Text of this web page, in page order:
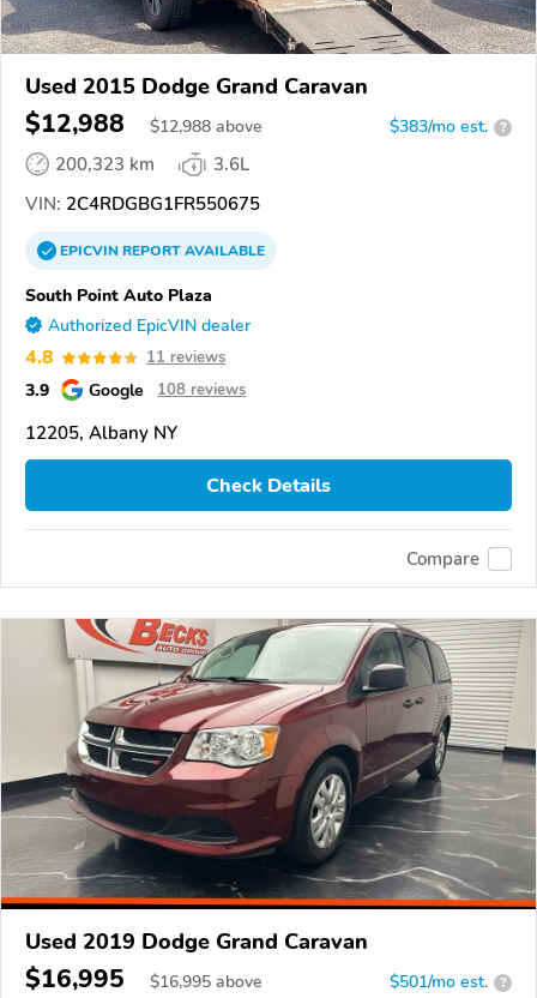
Used 2015 Dodge Grand Caravan
$12,988 $12,988 above $383/mo est. ?
200,323 km
3.6L
VIN: 2C4RDGBG1FR550675
EPICVINREPORTAVAILABLE
South Point Auto Plaza
Authorized EpicVIN dealer
4.8 11 reviews
3.9 Google 108 reviews
12205, Albany NY
Check Details
Compare
Used 2019 Dodge Grand Caravan
$16,995 $16,995 above $501/mo est. ?